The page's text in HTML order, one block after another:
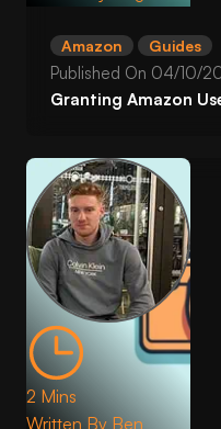
Amazon Guides
Published On 04/10/
Granting Amazon
2 Mins
Written By Ben